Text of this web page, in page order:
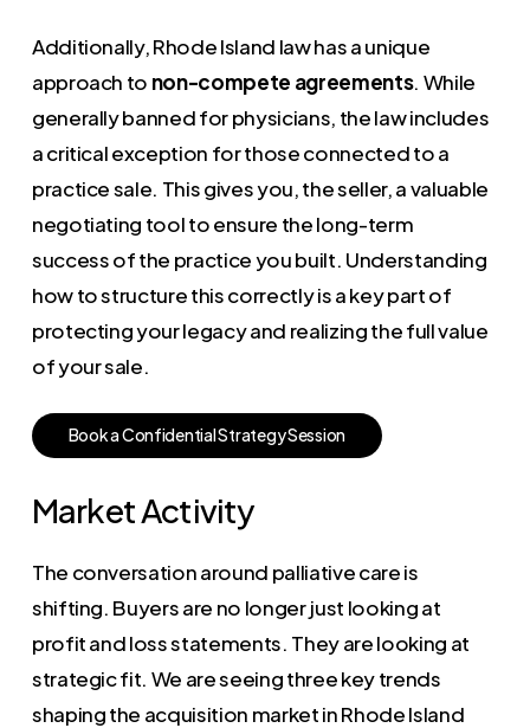
Additionally, Rhode Island law has a unique
approach to non-compete agreements. While
generally banned for physicians, the law includes
a critical exception for those connected to a
practice sale. This gives you, the seller, a valuable
negotiating tool to ensure the long-term
success of the practice you built. Understanding
how to structure this correctly is a key part of
protecting your legacy and realizing the full value
of your sale.
BookaConfidentialStrategySession
Market Activity
The conversation around palliative care is
shifting. Buyers are no longer just looking at
profit and loss statements. They are looking at
strategic fit. We are seeing three key trends
shaping the acquisition market in Rhode Island